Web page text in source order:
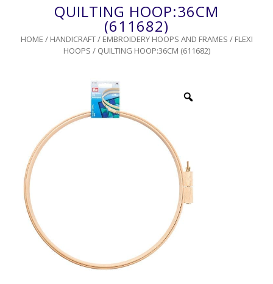
QUILTING HOOP:36CM
(611682)
HOME / HANDICRAFT/ EMBROIDERY HOOPS AND FRAMES / FLEXI
HOOPS / QUILTING HOOP:36CM (611682)